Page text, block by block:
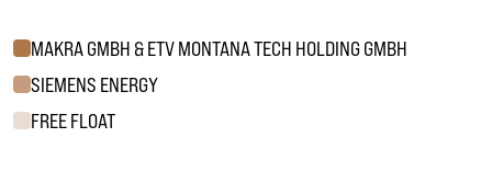
MAKRA GMBH & ETV MONTANA TECH HOLDING GMBH
SIEMENS ENERGY
FREE FLOAT